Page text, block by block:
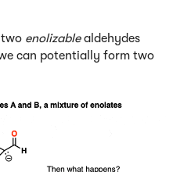
enolizablealdehydes
can potentially form two